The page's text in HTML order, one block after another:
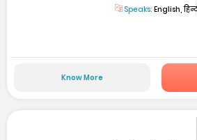
Speaks: English,
Know More